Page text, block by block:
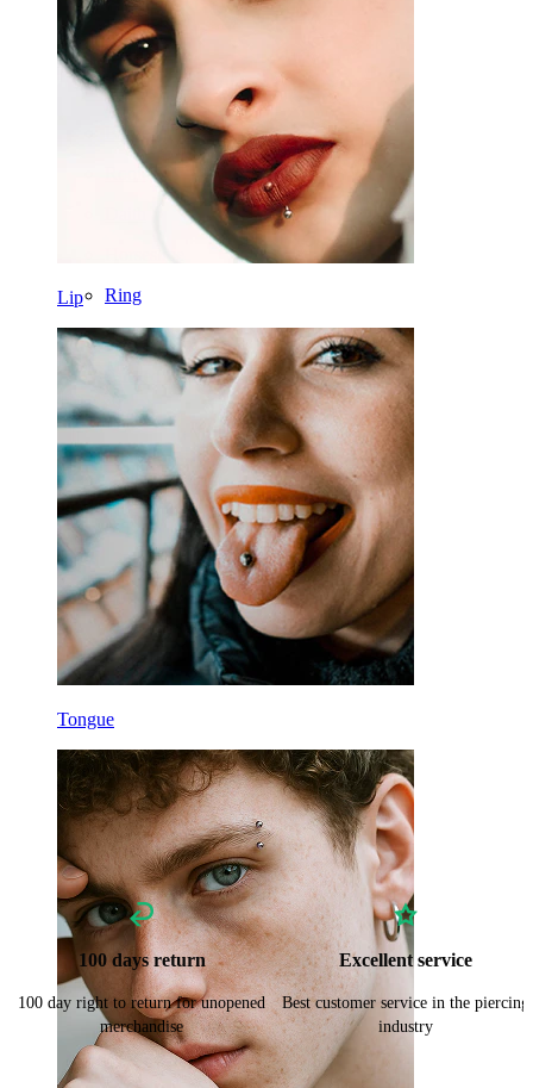
Lip
Tongue
Tongue
Nose
Tragus
Barbell
Rook
Ring
Tools
Curved Barbell
Lobe
Titanium
100 days return
100 day right to return for unopened
merchandise
Excellent service
Best customer service in the piercing
industry